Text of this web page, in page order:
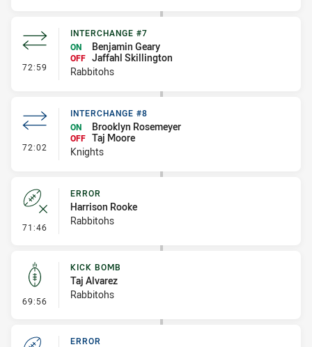
72:59 - Interchange #7
INTERCHANGE #7
ON
Benjamin Geary
OFF Jaffahl Skillington
Rabbitohs
72:02 - Interchange #8
INTERCHANGE #8
ON
Brooklyn Rosemeyer
OFF Taj Moore
Knights
71:46 - Error
ERROR
Harrison Rooke
Rabbitohs
69:56 - Kick Bomb
KICK BOMB
Taj Alvarez
Rabbitohs
ERROR